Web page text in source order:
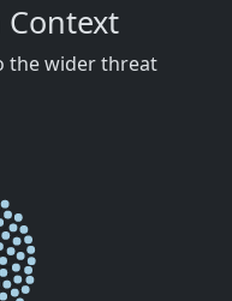
Context
the wider threat